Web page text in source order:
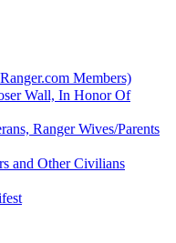
Members)
Wall, In Honor Of
Ranger Wives/Parents
and Other Civilians